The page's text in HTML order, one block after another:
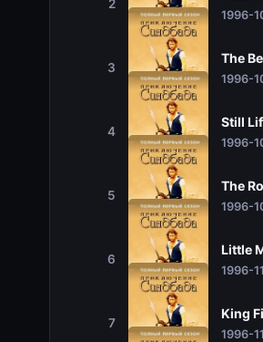
2
1996-
3
The
1996-
4
Still
1996-
5
The
1996-
6
Little
1996-
7
King
1996-